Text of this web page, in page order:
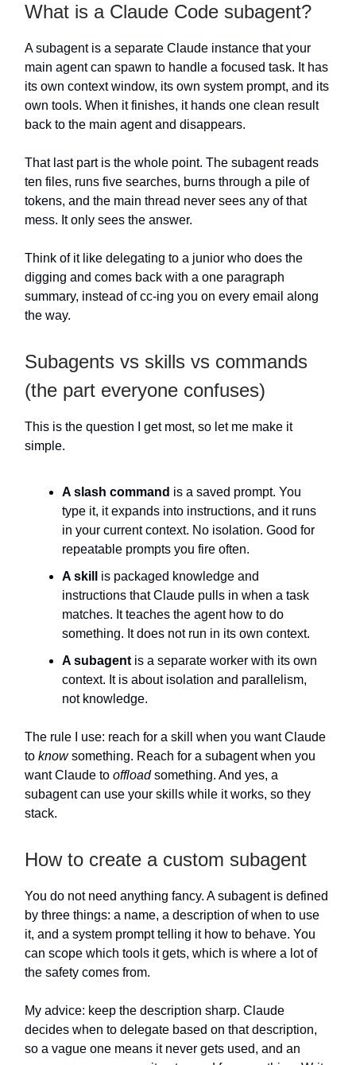
What is a Claude Code subagent?
A subagent is a separate Claude instance that your
main agent can spawn to handle a focused task. It has
its own context window, its own system prompt, and its
own tools. When it finishes, it hands one clean result
back to the main agent and disappears.
That last part is the whole point. The subagent reads
ten files, runs five searches, burns through a pile of
tokens, and the main thread never sees any of that
mess. It only sees the answer.
Think of it like delegating to a junior who does the
digging and comes back with a one paragraph
summary, instead of cc-ing you on every email along
the way.
Subagents vs skills vs commands
(the part everyone confuses)
This is the question I get most, so let me make it
simple.
A slash command is a saved prompt. You
type it, it expands into instructions, and it runs
in your current context. No isolation. Good for
repeatable prompts you fire often.
A skill
is packaged knowledge and
instructions that Claude pulls in when a task
matches. It teaches the agent how to do
something. It does not run in its own context.
A subagent is a separate worker with its own
context. It is about isolation and parallelism,
not knowledge.
The rule I use: reach for a skill when you want Claude
to knowsomething. Reach for a subagent when you
want Claude to offloadsomething. And yes, a
subagent can use your skills while it works, so they
stack.
How to create a custom subagent
You do not need anything fancy. A subagent is defined
by three things: a name, a description of when to use
it, and a system prompt telling it how to behave. You
can scope which tools it gets, which is where a lot of
the safety comes from.
My advice: keep the description sharp. Claude
decides when to delegate based on that description,
so a vague one means it never gets used, and an